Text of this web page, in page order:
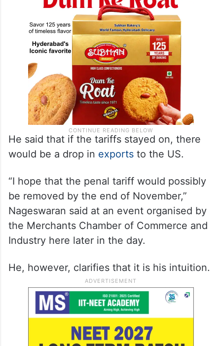
He said that if the tariffs stayed on, there
would be a drop in exports to the US.
“I hope that the penal tariff would possibly
be removed by the end of November,”
Nageswaran said at an event organised by
the Merchants Chamber of Commerce and
Industry here later in the day.
He, however, clarifies that it is his intuition.